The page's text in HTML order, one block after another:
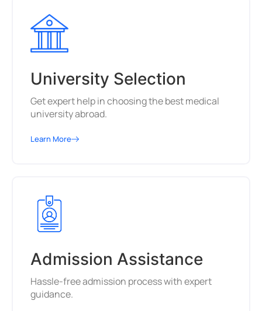
University Selection
Get expert help in choosing the best medical
university abroad.
Learn More
Admission Assistance
Hassle-free admission process with expert
guidance.